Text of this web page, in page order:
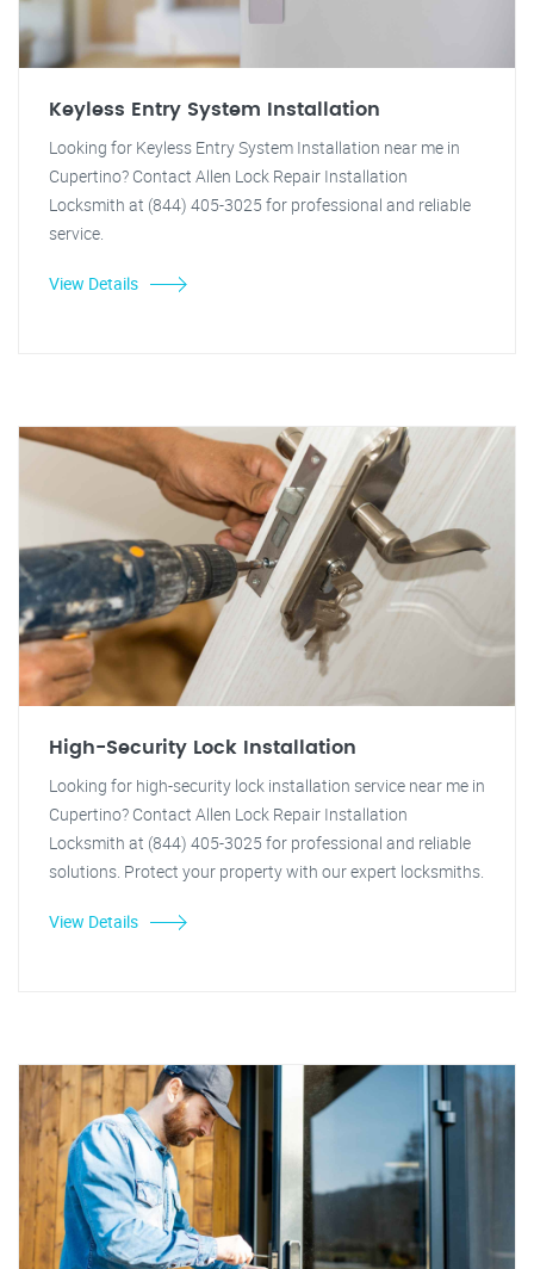
Keyless Entry System Installation
Looking for Keyless Entry System Installation near me in
Cupertino? Contact Allen Lock Repair Installation
Locksmith at (844) 405-3025 for professional and reliable
service.
View Details
High-Security Lock Installation
Looking for high-security lock installation service near me in
Cupertino? Contact Allen Lock Repair Installation
Locksmith at (844) 405-3025 for professional and reliable
solutions. Protect your property with our expert locksmiths.
View Details